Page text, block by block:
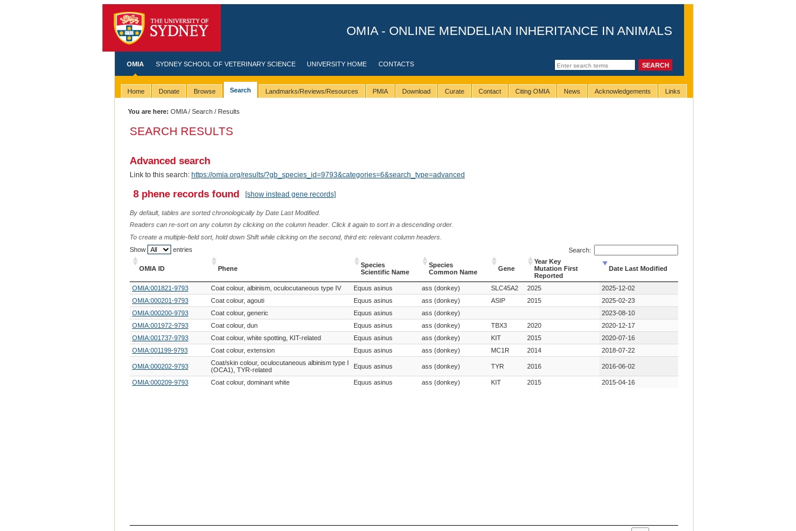
OMIA - ONLINE MENDELIAN INHERITANCE IN ANIMALS
OMIA SYDNEY SCHOOL OF VETERINARY SCIENCE UNIVERSITY HOME CONTACTS
Home Donate Browse Search Landmarks/Reviews/Resources PMIA Download Curate Contact Citing OMIA News Acknowledgements Links
You are here: OMIA/Search / Results
SEARCH RESULTS
Advanced search
Link to this search: https://omia.org/results/?gb_species_id=9793&categories=6&search_type=advanced
8 phene records found [show instead gene records]
By default, tables are sorted chronologically by Date Last Modified.
Readers can re-sort on any column by clicking on the column header. Click it again to sort in a descending order.
To create a multiple-field sort, hold down Shift while clicking on the second, third etc relevant column headers.
Show
entries Search:
OMIA ID Phene
Species
Scientific Name
Species
Common Name
Gene
Year Key
Mutation First
Reported
Date Last Modified
OMIA ID Phene
Species
Scientific Name
Species
Common Name
Gene
Year Key
Mutation First
Reported
Date Last Modified
OMIA:001821-9793 Coat colour, albinism, oculocutaneous type IV Equus asinus ass (donkey) SLC45A2 2025
2025-12-02
OMIA:000201-9793
Coat colour, agouti Equus asinus ass (donkey) ASIP 2015
2025-02-23
OMIA:000200-9793
Coat colour, generic Equus asinus ass (donkey)
2023-08-10
OMIA:001972-9793
Coat colour, dun Equus asinus ass (donkey) TBX3 2020
2020-12-17
OMIA:001737-9793
Coat colour, white spotting, KIT-related Equus asinus ass (donkey) KIT 2015
2020-07-16
OMIA:001199-9793
Coat colour, extension Equus asinus ass (donkey) MC1R 2014 2018-07-22
OMIA:000202-9793
Coat/skin colour, oculocutaneous albinism type I
(OCA1), TYR-related
Equus asinus ass (donkey) TYR 2016 2016-06-02
OMIA:000209-9793 Coat colour, dominant white Equus asinus ass (donkey) KIT 2015 2015-04-16